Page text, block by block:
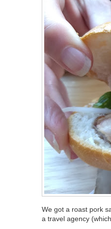
We got a roast pork
a travel agency